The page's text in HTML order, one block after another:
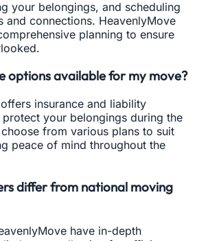
your belongings, and scheduling
and connections. HeavenlyMove
planning to ensure
options available for my move?
insurance and liability
your belongings during the
from various plans to suit
peace of mind throughout the
differ from national moving
have in-depth